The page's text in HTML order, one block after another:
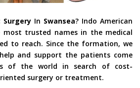
Surgery In Swansea? Indo American
trusted names in the medical
to reach. Since the formation, we
and support the patients come
of the world in search of cost-
surgery or treatment.